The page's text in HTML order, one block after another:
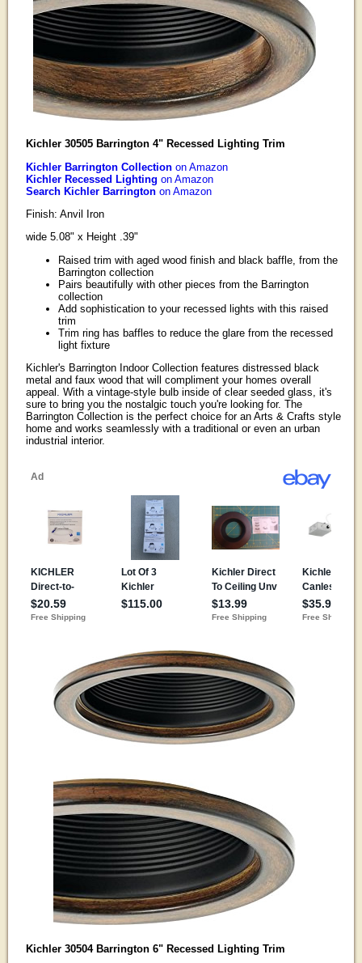
Kichler 30505 Barrington 4" Recessed Lighting Trim
Kichler Barrington Collection on Amazon
Kichler Recessed Lighting on Amazon
Search Kichler Barrington on Amazon
Finish: Anvil Iron
wide 5.08" x Height .39"
Raised trim with aged wood finish and black baffle, from the
Barrington collection
Pairs beautifully with other pieces from the Barrington
collection
Add sophistication to your recessed lights with this raised
trim
Trim ring has baffles to reduce the glare from the recessed
light fixture
Kichler's Barrington Indoor Collection features distressed black
metal and faux wood that will compliment your homes overall
appeal. With a vintage-style bulb inside of clear seeded glass, it's
sure to bring you the nostalgic touch you're looking for. The
Barrington Collection is the perfect choice for an Arts & Crafts style
home and works seamlessly with a traditional or even an urban
industrial interior.
Kichler 30504 Barrington 6" Recessed Lighting Trim